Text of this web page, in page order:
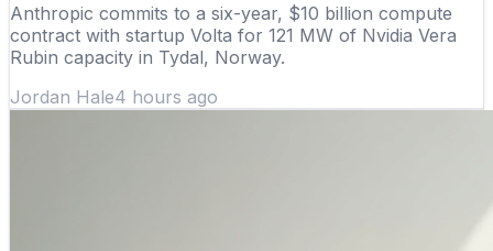
Anthropic commits to a six-year, $10 billion compute
contract with startup Volta for 121 MW of Nvidia Vera
Rubin capacity in Tydal, Norway.
Jordan Hale4 hours ago